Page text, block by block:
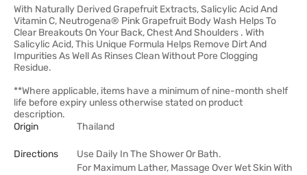
With Naturally Derived Grapefruit Extracts, Salicylic Acid And
Vitamin C, Neutrogena® Pink Grapefruit Body Wash Helps To
Clear Breakouts On Your Back, Chest And Shoulders . With
Salicylic Acid, This Unique Formula Helps Remove Dirt And
Impurities As Well As Rinses Clean Without Pore Clogging
Residue.
**Where applicable, items have a minimum of nine-month shelf
life before expiry unless otherwise stated on product
description.
Origin
Thailand
Directions
Use Daily In The Shower Or Bath.
For Maximum Lather, Massage Over Wet Skin With